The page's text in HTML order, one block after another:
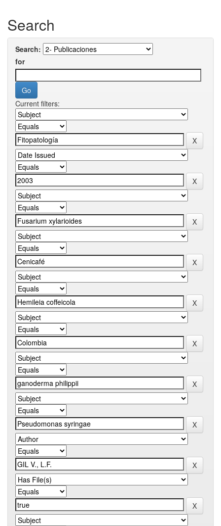
Search
Search:
for
Current filters: